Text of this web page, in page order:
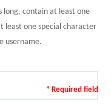
long, contain at least one
least one special character
username.
* Required field